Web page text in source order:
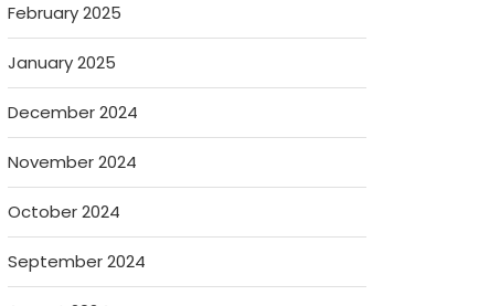
February 2025
January 2025
December 2024
November 2024
October 2024
September 2024